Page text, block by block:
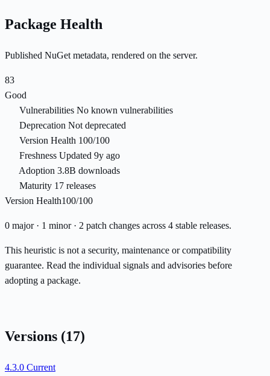
Package Health
Published NuGet metadata, rendered on the server.
83
Good
Vulnerabilities No known vulnerabilities
Deprecation Not deprecated
Version Health 100/100
Freshness Updated 9y ago
Adoption 3.8B downloads
Maturity 17 releases
Version Health100/100
0 major · 1 minor · 2 patch changes across 4 stable releases.
This heuristic is not a security, maintenance or compatibility
guarantee. Read the individual signals and advisories before
adopting a package.
Versions (17)
4.3.0 Current